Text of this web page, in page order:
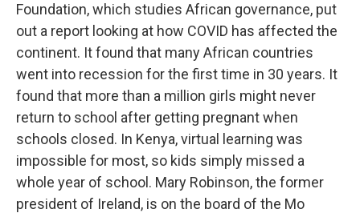
Foundation, which studies African governance, put
out a report looking at how COVID has affected the
continent. It found that many African countries
went into recession for the first time in 30 years. It
found that more than a million girls might never
return to school after getting pregnant when
schools closed. In Kenya, virtual learning was
impossible for most, so kids simply missed a
whole year of school. Mary Robinson, the former
president of Ireland, is on the board of the Mo